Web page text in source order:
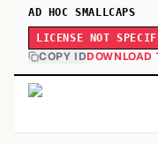
AD HOC SMALLCAPS
LICENSE NOT
COPY IDDOWNLOAD